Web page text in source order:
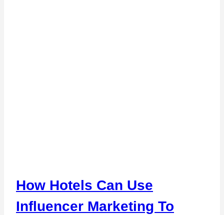
How Hotels Can Use
Influencer Marketing To